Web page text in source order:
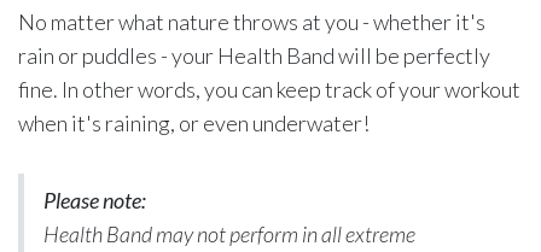
No matter what nature throws at you - whether it's
rain or puddles - your Health Band will be perfectly
fine. In other words, you can keep track of your workout
when it's raining, or even underwater!
Please note:
Health Band may not perform in all extreme